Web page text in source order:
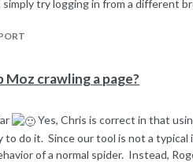
try logging in from a different
Moz crawling a page?
Yes, Chris is correct in that
to do it. Since our tool is not a typical
of a normal spider. Instead,